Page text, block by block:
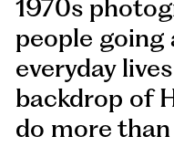
1970s
people
everyday
backdrop of
do more